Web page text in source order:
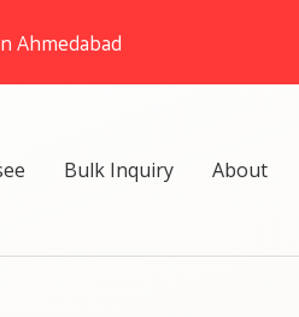
Bulk Inquiry About
Ahmedabad